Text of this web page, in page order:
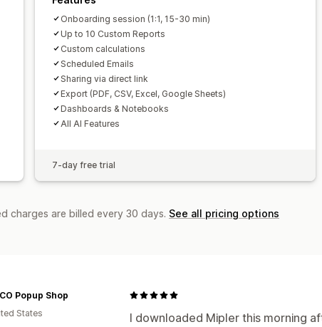
Onboarding session (1:1, 15-30 min)
Up to 10 Custom Reports
Custom calculations
Scheduled Emails
Sharing via direct link
Export (PDF, CSV, Excel, Google Sheets)
Dashboards & Notebooks
All AI Features
7-day free trial
charges are billed every 30 days. See all pricing options
I downloaded Mipler this morning
Popup Shop
States